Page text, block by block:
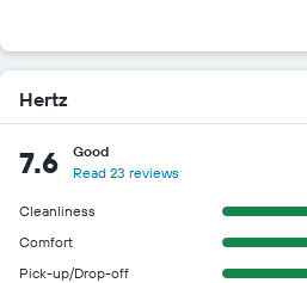
Hertz
7.6
Good
Read 23 reviews
Cleanliness
Comfort
Pick-up/Drop-off